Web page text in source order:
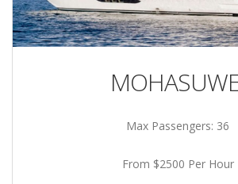
Max Passengers: 36
From $2500 Per Hour